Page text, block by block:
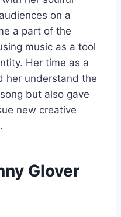
on a
a part of the
music as a tool
Her time as a
her understand the
but also gave
new creative
Glover